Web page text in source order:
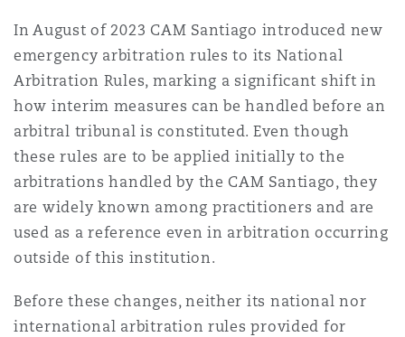
In August of 2023 CAM Santiago introduced new
emergency arbitration rules to its National
Arbitration Rules, marking a significant shift in
how interim measures can be handled before an
arbitral tribunal is constituted. Even though
these rules are to be applied initially to the
arbitrations handled by the CAM Santiago, they
are widely known among practitioners and are
used as a reference even in arbitration occurring
outside of this institution.
Before these changes, neither its national nor
international arbitration rules provided for